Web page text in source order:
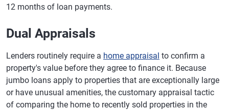
12 months of loan payments.
Dual Appraisals
Lenders routinely require a home appraisal to confirm a
property's value before they agree to finance it. Because
jumbo loans apply to properties that are exceptionally large
or have unusual amenities, the customary appraisal tactic
of comparing the home to recently sold properties in the